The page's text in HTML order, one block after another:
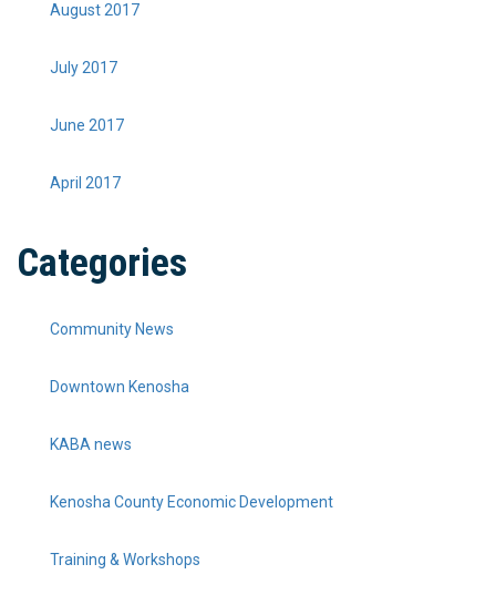
August 2017
July 2017
June 2017
April 2017
Categories
Community News
Downtown Kenosha
KABA news
Kenosha County Economic Development
Training & Workshops